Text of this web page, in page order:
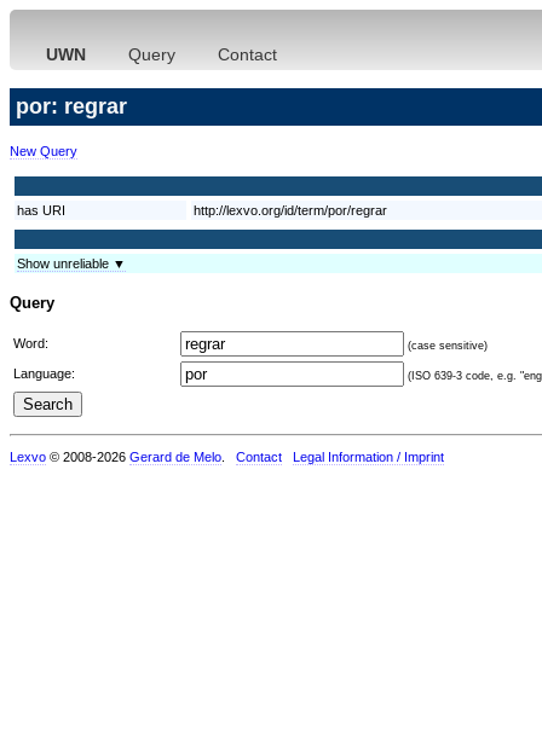
UWN Query Contact
por: regrar
New Query
has URI http://lexvo.org/id/term/por/regrar
Show unreliable ▼
Query
Word: (case sensitive)
Language: (ISO 639-3 code, e.g.
Lexvo © 2008-2026 Gerard de Melo Contact Legal Information / Imprint